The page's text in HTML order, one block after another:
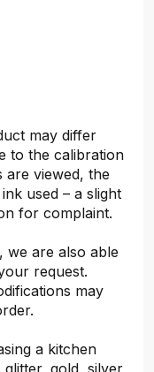
may differ
to the calibration
viewed, the
used – a slight
for complaint.
are also able
request.
may
a kitchen